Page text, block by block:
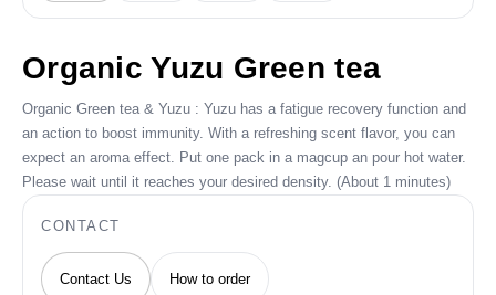
Organic Yuzu Green tea
Organic Green tea & Yuzu : Yuzu has a fatigue recovery function and
an action to boost immunity. With a refreshing scent flavor, you can
expect an aroma effect. Put one pack in a magcup an pour hot water.
Please wait until it reaches your desired density. (About 1 minutes)
CONTACT
Contact Us How to order